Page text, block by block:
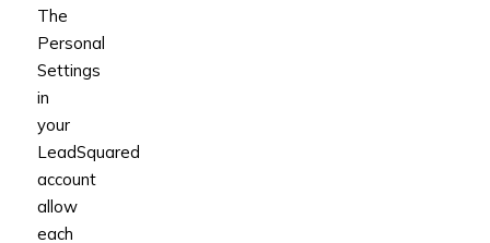
The
Personal
Settings
in
your
LeadSquared
account
allow
each